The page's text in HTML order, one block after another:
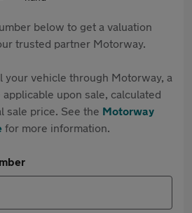
below to get a valuation
trusted partner Motorway.
your vehicle through Motorway, a
upon sale, calculated
sale price. See the Motorway
for more information.